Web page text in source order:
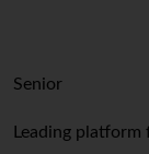
Senior
Leading